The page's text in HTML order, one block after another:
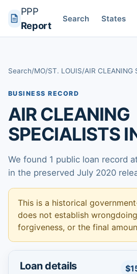
PPP
Report
Search States
Search/MO/ST. LOUIS/AIR CLEANING
BUSINESS RECORD
AIR CLEANING
SPECIALISTS
We found 1 public loan record
in the preserved July 2020
This is a historical
does not establish
forgiveness, or the final
Loan details